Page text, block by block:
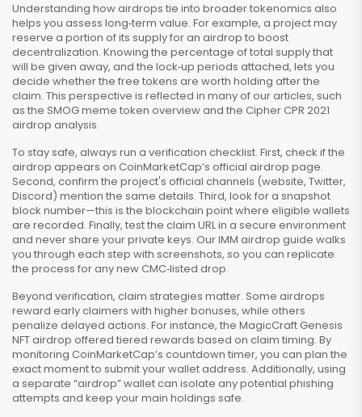
Understanding how airdrops tie into broader tokenomics also
helps you assess long‑term value. For example, a project may
reserve a portion of its supply for an airdrop to boost
decentralization. Knowing the percentage of total supply that
will be given away, and the lock‑up periods attached, lets you
decide whether the free tokens are worth holding after the
claim. This perspective is reflected in many of our articles, such
as the SMOG meme token overview and the Cipher CPR 2021
airdrop analysis.
To stay safe, always run a verification checklist. First, check if the
airdrop appears on CoinMarketCap’s official airdrop page.
Second, confirm the project's official channels (website, Twitter,
Discord) mention the same details. Third, look for a snapshot
block number—this is the blockchain point where eligible wallets
are recorded. Finally, test the claim URL in a secure environment
and never share your private keys. Our IMM airdrop guide walks
you through each step with screenshots, so you can replicate
the process for any new CMC‑listed drop.
Beyond verification, claim strategies matter. Some airdrops
reward early claimers with higher bonuses, while others
penalize delayed actions. For instance, the MagicCraft Genesis
NFT airdrop offered tiered rewards based on claim timing. By
monitoring CoinMarketCap’s countdown timer, you can plan the
exact moment to submit your wallet address. Additionally, using
a separate “airdrop” wallet can isolate any potential phishing
attempts and keep your main holdings safe.